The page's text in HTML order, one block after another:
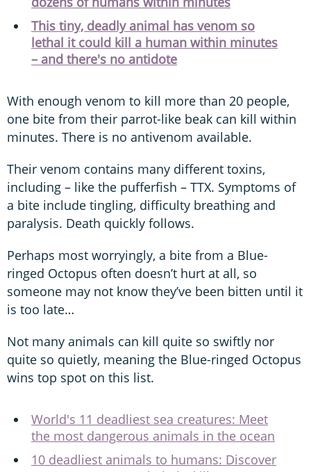
This tiny, deadly animal has venom so
lethal it could kill a human within minutes
– and there's no antidote
With enough venom to kill more than 20 people,
one bite from their parrot-like beak can kill within
minutes. There is no antivenom available.
Their venom contains many different toxins,
including – like the pufferfish – TTX. Symptoms of
a bite include tingling, difficulty breathing and
paralysis. Death quickly follows.
Perhaps most worryingly, a bite from a Blue-
ringed Octopus often doesn’t hurt at all, so
someone may not know they’ve been bitten until it
is too late…
Not many animals can kill quite so swiftly nor
quite so quietly, meaning the Blue-ringed Octopus
wins top spot on this list.
World's 11 deadliest sea creatures: Meet
the most dangerous animals in the ocean
10 deadliest animals to humans: Discover